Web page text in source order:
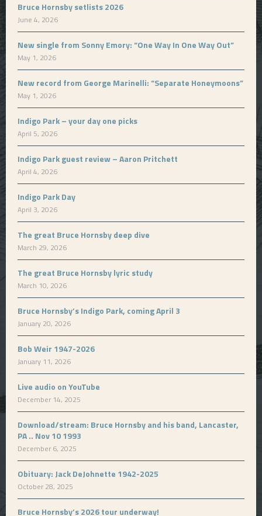
Bruce Hornsby setlists 2026
June 4, 2026
New single from Sonny Emory: “One Way In One Way Out”
May 1, 2026
New record from George Marinelli: “Separate Honeymoons”
May 1, 2026
Indigo Park – your day one picks
April 5, 2026
Indigo Park guest review – Aaron Pritchett
April 4, 2026
Indigo Park Day
April 3, 2026
The great Bruce Hornsby deep dive
March 29, 2026
The great Bruce Hornsby lyric study
March 10, 2026
Bruce Hornsby’s Indigo Park, coming April 3
January 20, 2026
Bob Weir 1947-2026
January 11, 2026
Live audio on YouTube
December 14, 2025
Download/stream: Bruce Hornsby and his band, Lancaster,
PA .. Nov 10 1993
December 6, 2025
Obituary: Jack DeJohnette 1942-2025
October 28, 2025
Bruce Hornsby’s 2026 tour underway!